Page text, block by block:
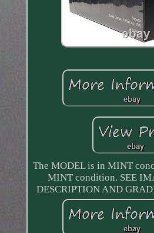
The MODEL is in MINT
MINT condition. SEE
DESCRIPTION AND